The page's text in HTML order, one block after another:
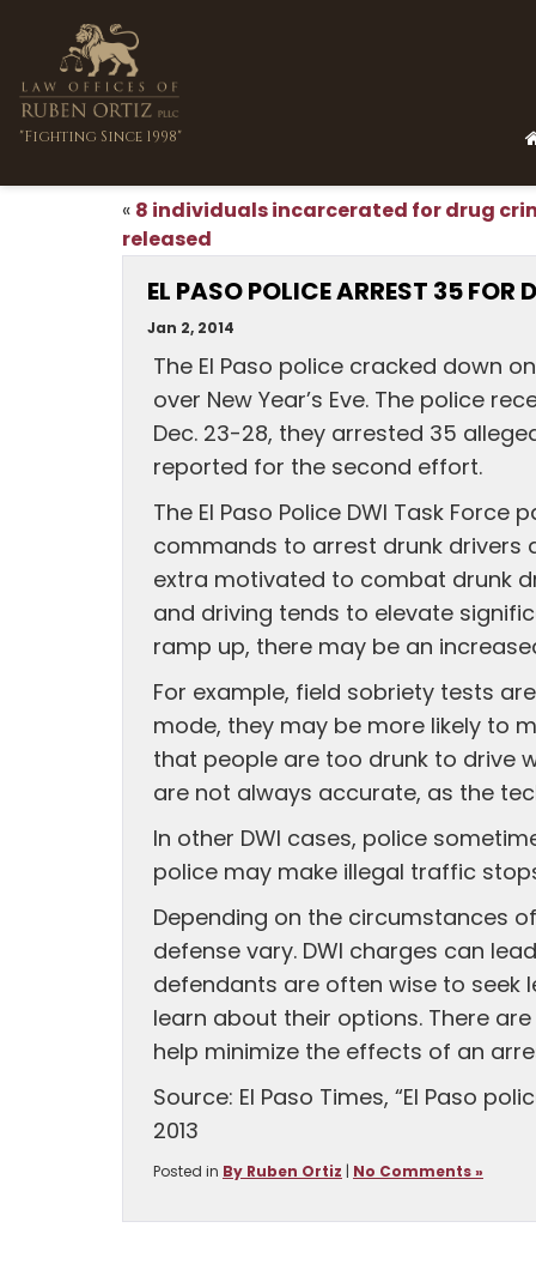
"Fighting Since 1998"
«8 individuals incarcerated for drug
released
EL PASO POLICE ARREST 35 FOR
Jan 2, 2014
The El Paso police cracked down
over New Year’s Eve. The police
Dec. 23-28, they arrested 35
reported for the second effort.
The El Paso Police DWI Task
commands to arrest drunk drivers
extra motivated to combat drunk
and driving tends to elevate
ramp up, there may be an
For example, field sobriety tests
mode, they may be more likely to
that people are too drunk to drive
are not always accurate, as the
In other DWI cases, police
police may make illegal traffic
Depending on the circumstances
defense vary. DWI charges can
defendants are often wise to seek
learn about their options. There
help minimize the effects of an
Source: El Paso Times, “El Paso
2013
Posted in By Ruben Ortiz| No Comments »